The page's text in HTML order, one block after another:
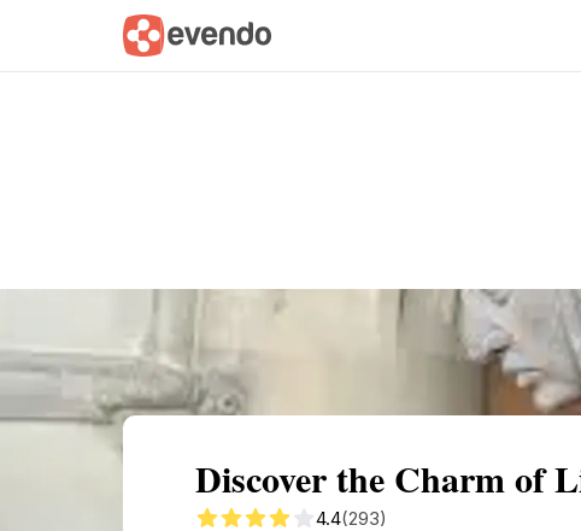
Summary Map
Discover the Charm of
4.4(293)